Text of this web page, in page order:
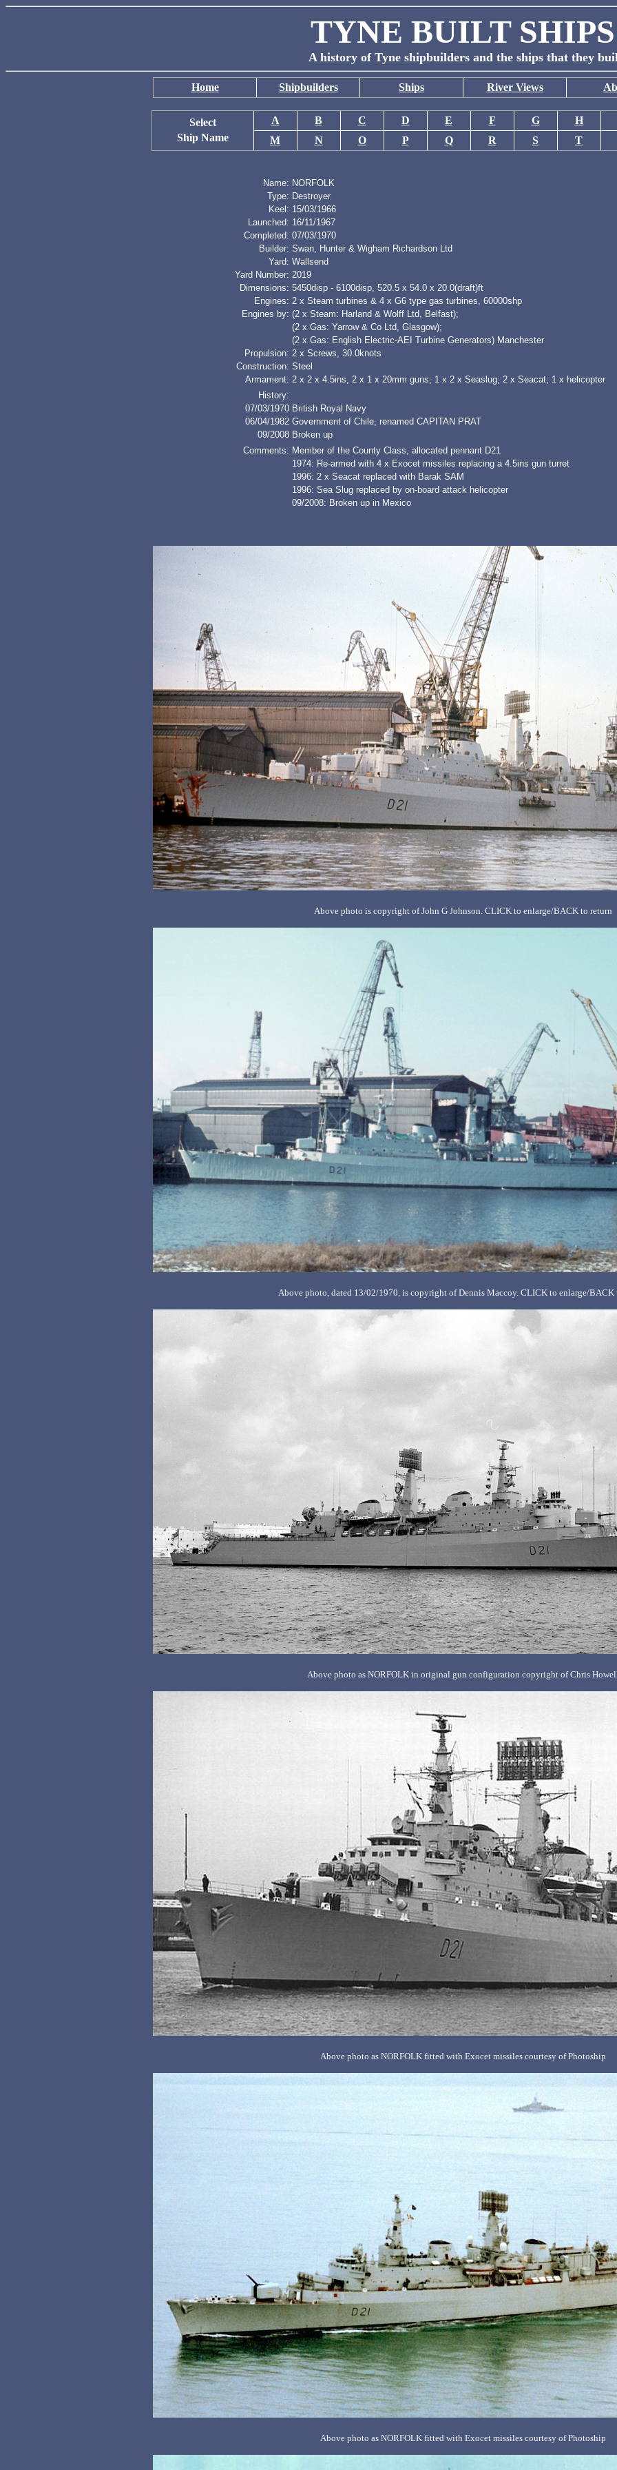
TYNE BUILT SHIPS
A history of Tyne shipbuilders and the ships that they
Home Shipbuilders Ships River Views
Select
Ship Name
A B C D E F G
H
M
N O P Q R S T
Name: NORFOLK
Type: Destroyer
Keel: 15/03/1966
Launched: 16/11/1967
Completed: 07/03/1970
Builder: Swan, Hunter & Wigham Richardson Ltd
Yard: Wallsend
Yard Number: 2019
Dimensions: 5450disp - 6100disp, 520.5 x 54.0 x 20.0(draft)ft
Engines: 2 x Steam turbines & 4 x G6 type gas turbines, 60000shp
Engines by: (2 x Steam: Harland & Wolff Ltd, Belfast);
(2 x Gas: Yarrow & Co Ltd, Glasgow);
(2 x Gas: English Electric-AEI Turbine Generators) Manchester
Propulsion: 2 x Screws, 30.0knots
Construction: Steel
Armament: 2 x 2 x 4.5ins, 2 x 1 x 20mm guns; 1 x 2 x Seaslug; 2 x Seacat; 1 x helicopter
History:
07/03/1970 British Royal Navy
06/04/1982 Government of Chile; renamed CAPITAN PRAT
09/2008 Broken up
Comments: Member of the County Class, allocated pennant D21
1974: Re-armed with 4 x Exocet missiles replacing a 4.5ins gun turret
1996: 2 x Seacat replaced with Barak SAM
1996: Sea Slug replaced by on-board attack helicopter
09/2008: Broken up in Mexico
Above photo is copyright of John G Johnson. CLICK to enlarge/BACK to return
Above photo, dated 13/02/1970, is copyright of Dennis Maccoy. CLICK to enlarge/BACK
Above photo as NORFOLK in original gun configuration copyright of Chris
Above photo as NORFOLK fitted with Exocet missiles courtesy of Photoship
Above photo as NORFOLK fitted with Exocet missiles courtesy of Photoship